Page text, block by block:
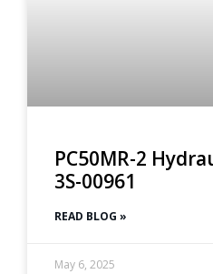
PC50MR-2
3S-00961
READ BLOG »
May 6, 2025